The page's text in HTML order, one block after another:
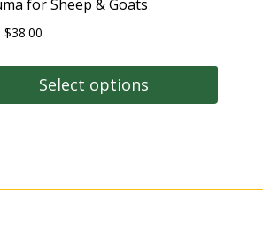
for Sheep & Goats
$38.00
Select options